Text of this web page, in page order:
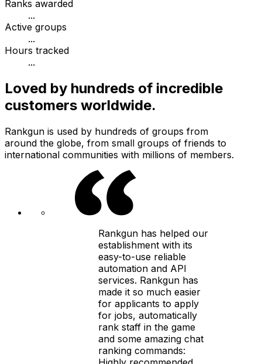
Ranks awarded
...
Active groups
...
Hours tracked
...
Loved by hundreds of incredible
customers worldwide.
Rankgun is used by hundreds of groups from
around the globe, from small groups of friends to
international communities with millions of members.
Rankgun has helped our
establishment with its
easy-to-use reliable
automation and API
services. Rankgun has
made it so much easier
for applicants to apply
for jobs, automatically
rank staff in the game
and some amazing chat
ranking commands: